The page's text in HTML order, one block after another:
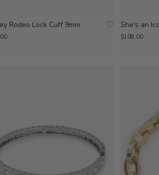
Rodeo Lock Cuff 9mm She's an
$108.00